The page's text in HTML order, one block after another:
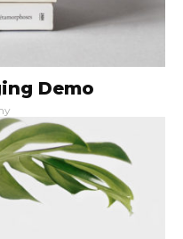
Demo